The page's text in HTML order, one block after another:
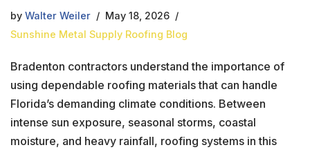
by Walter Weiler
May 18, 2026
Sunshine Metal Supply Roofing Blog
Bradenton contractors understand the importance of
using dependable roofing materials that can handle
Florida’s demanding climate conditions. Between
intense sun exposure, seasonal storms, coastal
moisture, and heavy rainfall, roofing systems in this